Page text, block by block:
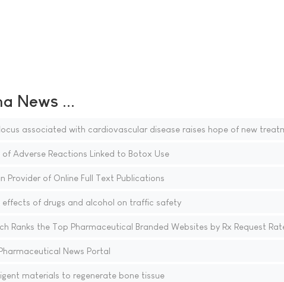
News ...
associated with cardiovascular disease raises hope of new
of Adverse Reactions Linked to Botox Use
Provider of Online Full Text Publications
effects of drugs and alcohol on traffic safety
Ranks the Top Pharmaceutical Branded Websites by Rx Request
News Portal
materials to regenerate bone tissue